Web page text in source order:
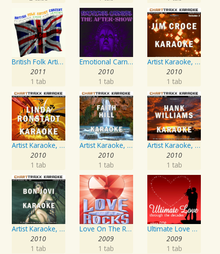
British Folk Artist Concert
2011
1 tab
Emotional Carnival
2010
1 tab
Artist Karaoke, Vol. 218 : Sing the Songs of Jim Croce
2010
1 tab
Artist Karaoke, Vol. 248 : Sing the Songs of Linda Ronstadt
2010
1 tab
Artist Karaoke, Vol. 93 - Faith Hill
2010
1 tab
Artist Karaoke, Vol. 205
2010
1 tab
Artist Karaoke, Vol. 130
2010
1 tab
Love On The Rocks - Interpretation & Karaoke Version
2009
1 tab
Ultimate Love Through The Decades, Volume 1 - Interpretation & Karaoke Version
2009
1 tab